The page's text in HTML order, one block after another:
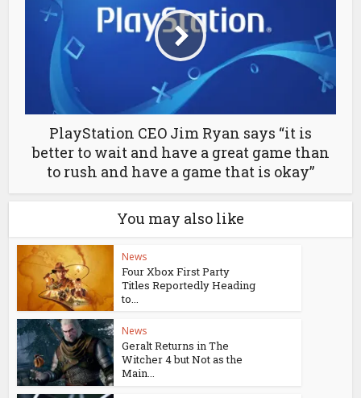
PlayStation CEO Jim Ryan says “it is
better to wait and have a great game than
to rush and have a game that is okay”
You may also like
News
Four Xbox First Party
Titles Reportedly Heading
to...
News
Geralt Returns in The
Witcher 4 but Not as the
Main...